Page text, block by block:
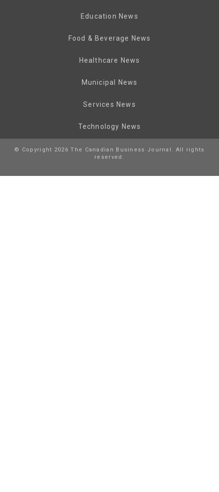
Education News
Food & Beverage News
Healthcare News
Municipal News
Services News
Technology News
© Copyright 2026 The Canadian Business Journal. All rights
reserved.